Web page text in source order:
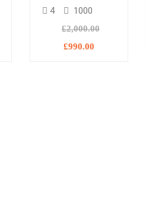
PROFESSIONAL
4 1000
£2,000.00
£990.00